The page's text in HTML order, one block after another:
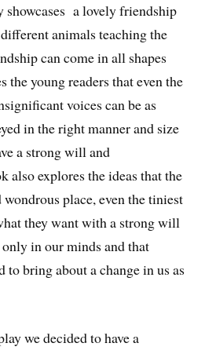
showcases a lovely friendship
animals teaching the
can come in all shapes
the young readers that even the
voices can be as
in the right manner and size
a strong will and
also explores the ideas that the
place, even the tiniest
they want with a strong will
in our minds and that
to bring about a change in us as
we decided to have a